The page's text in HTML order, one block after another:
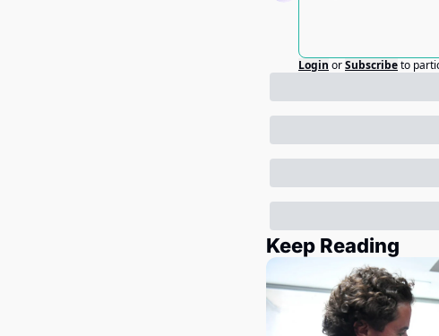
Login orSubscribeto
Keep Reading